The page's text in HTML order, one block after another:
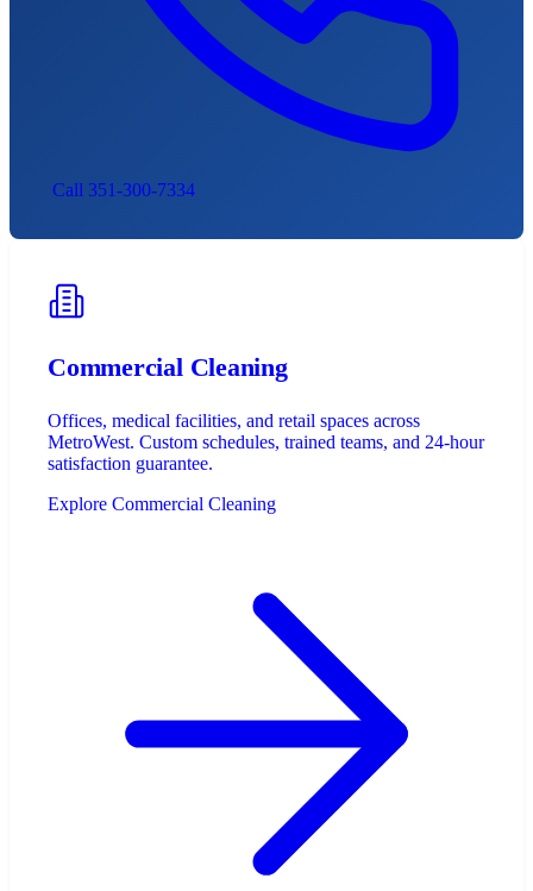
Call 351-300-7334
Commercial Cleaning
Offices, medical facilities, and retail spaces across
MetroWest. Custom schedules, trained teams, and 24-hour
satisfaction guarantee.
Explore Commercial Cleaning